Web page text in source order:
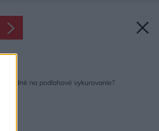
vhodné na podlahové vykurovanie?